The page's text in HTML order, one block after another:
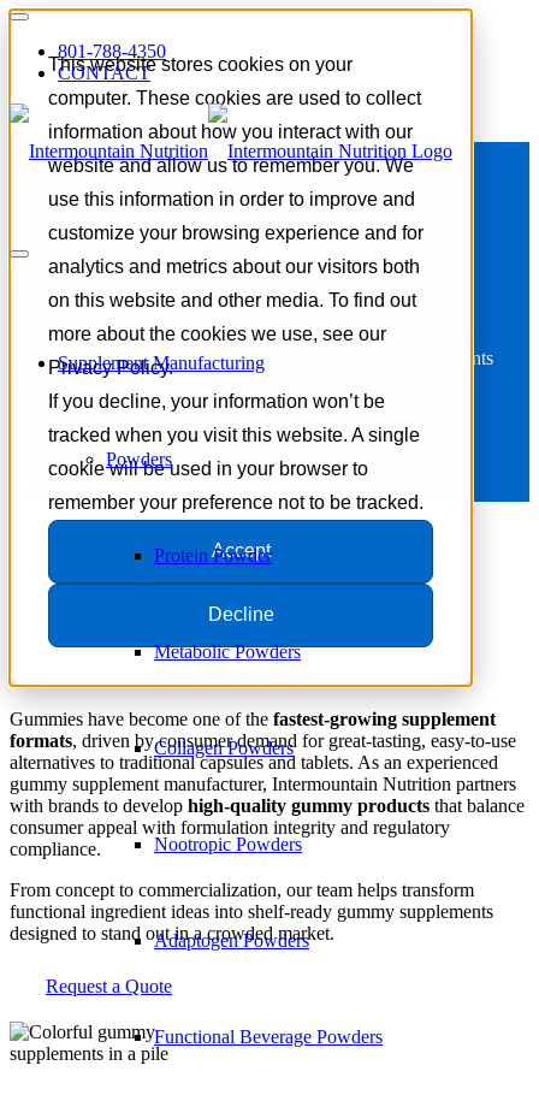
This website stores cookies on your
computer. These cookies are used to collect
information about how you interact with our
website and allow us to remember you. We
use this information in order to improve and
customize your browsing experience and for
analytics and metrics about our visitors both
on this website and other media. To find out
more about the cookies we use, see our
Privacy Policy.
If you decline, your information won’t be
tracked when you visit this website. A single
cookie will be used in your browser to
remember your preference not to be tracked.
Accept
Decline
801-788-4350
CONTACT
Supplement Manufacturing
Powders
Protein Powder
Metabolic Powders
Collagen Powders
Nootropic Powders
Adaptogen Powders
Functional Beverage Powders
Your Gummy Supplement
Manufacturers
From concept to commercialization, our team helps transform
functional ingredient ideas into shelf-ready gummy supplements
designed to stand out in a crowded market.
Request a Quote
GummySupplement
Manufacturing
Gummies have become one of the fastest-growing supplement
formats, driven by consumer demand for great-tasting, easy-to-use
alternatives to traditional capsules and tablets. As an experienced
gummy supplement manufacturer, Intermountain Nutrition partners
with brands to develop high-quality gummy products that balance
consumer appeal with formulation integrity and regulatory
compliance.
From concept to commercialization, our team helps transform
functional ingredient ideas into shelf-ready gummy supplements
designed to stand out in a crowded market.
Request a Quote